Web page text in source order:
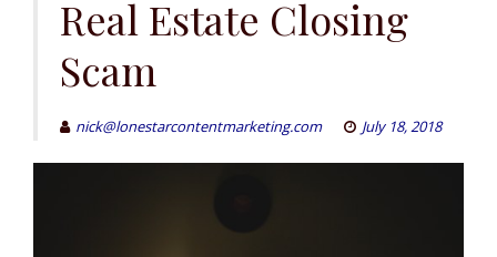
Real Estate Closing
Scam
nick@lonestarcontentmarketing.com July 18, 2018